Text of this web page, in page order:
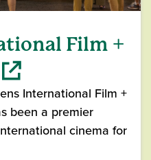
Film +
International Film +
been a premier
cinema for